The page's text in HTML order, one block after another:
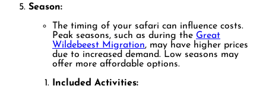
Season:
The timing of your safari can influence costs.
Peak seasons, such as during the Great
Wildebeest Migration, may have higher prices
due to increased demand. Low seasons may
offer more affordable options.
Included Activities: